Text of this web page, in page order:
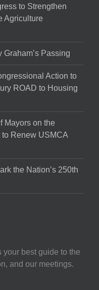
to Strengthen
Agriculture
Passing
Action to
ROAD to Housing
Mayors on the
Renew USMCA
the Nation’s 250th
best guide to the
and our meetings.